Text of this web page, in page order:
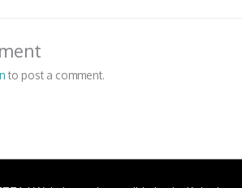
to post a comment.